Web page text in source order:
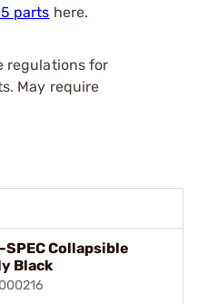
parts here.
regulations for
May require
SPEC Collapsible
Black